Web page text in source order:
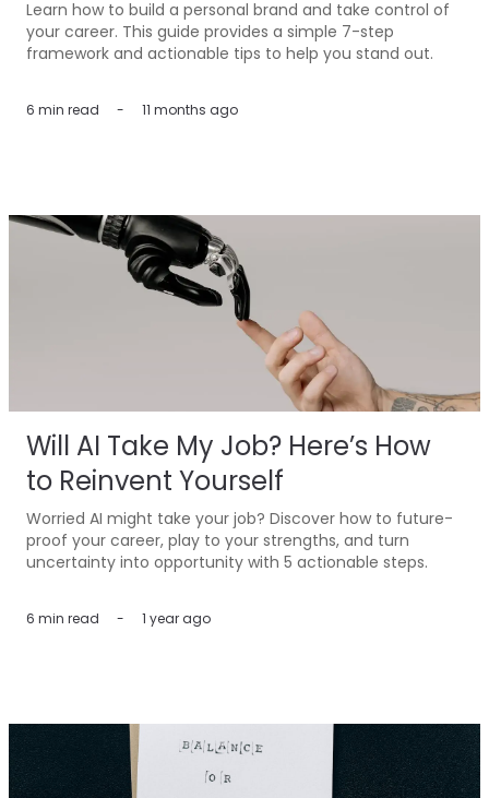
Learn how to build a personal brand and take control of
your career. This guide provides a simple 7-step
framework and actionable tips to help you stand out.
6 min read - 11 months ago
Will AI Take My Job? Here’s How
to Reinvent Yourself
Worried AI might take your job? Discover how to future-
proof your career, play to your strengths, and turn
uncertainty into opportunity with 5 actionable steps.
6 min read - 1 year ago